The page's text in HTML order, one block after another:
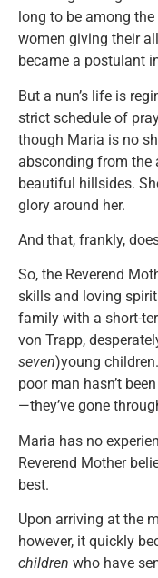
long to be among
women giving their
became a postulant
But a nun’s life is
strict schedule of
though Maria is no
absconding from the
beautiful hillsides.
glory around her.
And that, frankly,
So, the Reverend
skills and loving
family with a short-
von Trapp,
seven)young
poor man hasn’t
—they’ve gone
Maria has no
Reverend Mother
best.
Upon arriving at the
however, it quickly
children who have